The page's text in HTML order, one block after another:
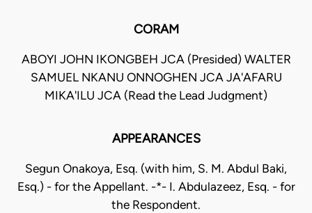
CORAM
ABOYI JOHN IKONGBEH JCA (Presided) WALTER
SAMUEL NKANU ONNOGHEN JCA JA'AFARU
MIKA'ILU JCA (Read the Lead Judgment)
APPEARANCES
Segun Onakoya, Esq. (with him, S. M. Abdul Baki,
Esq.) - for the Appellant. -*- I. Abdulazeez, Esq. - for
the Respondent.